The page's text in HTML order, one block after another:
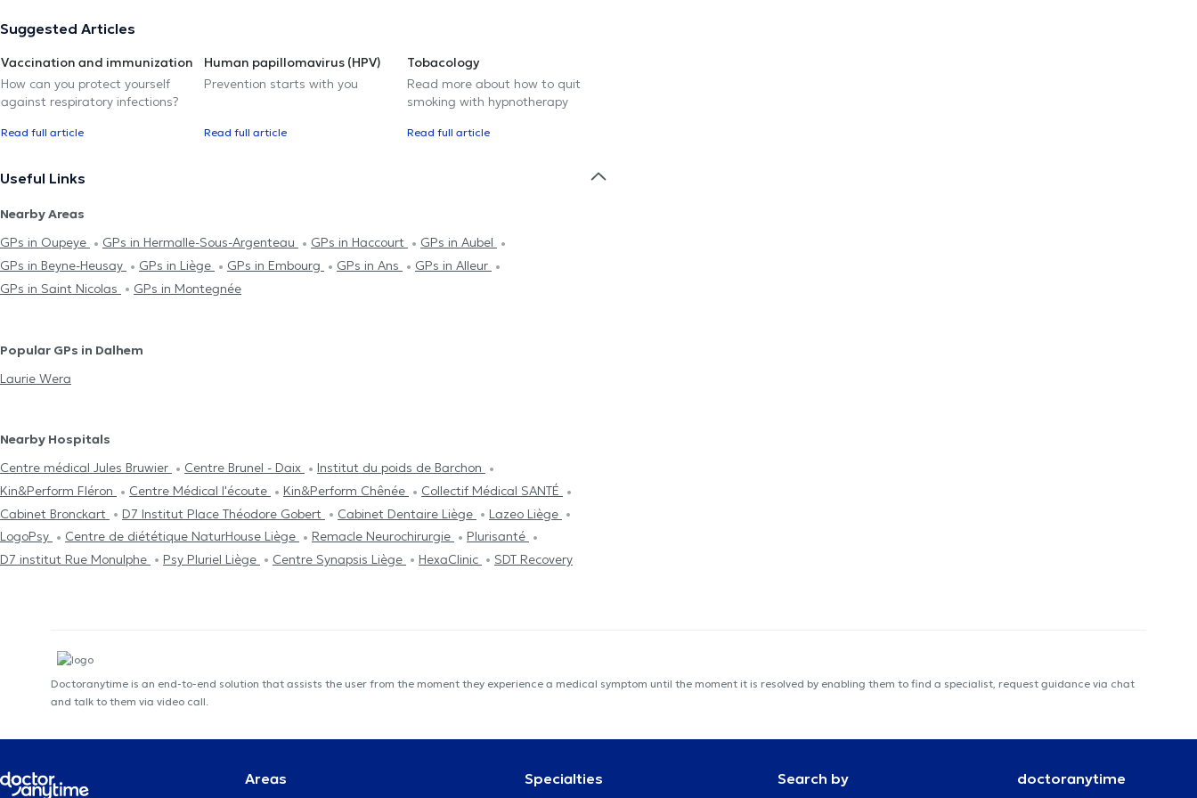
Suggested Articles
Vaccination and immunization
How can you protect yourself
against respiratory infections?
Read full article
Human papillomavirus (HPV)
Prevention starts with you
Read full article
Tobacology
Read more about how to quit
smoking with hypnotherapy
Read full article
Useful Links
Nearby Areas
GPs in Oupeye
GPs in Hermalle-Sous-Argenteau GPs in Haccourt
GPs in Aubel
GPs in Beyne-Heusay
GPs in Liège GPs in Embourg GPs in Ans
GPs in Alleur
GPs in Saint Nicolas
GPs in Montegnée
Popular GPs in Dalhem
Laurie Wera
Nearby Hospitals
Centre médical Jules Bruwier
Centre Brunel - Daix
Institut du poids de Barchon
Kin&Perform Fléron
Centre Médical l'écoute Kin&Perform Chênée
Collectif Médical SANTÉ
Cabinet Bronckart
D7 Institut Place Théodore Gobert Cabinet Dentaire Liège
Lazeo Liège
LogoPsy
Centre de diététique NaturHouse Liège Remacle Neurochirurgie
Plurisanté
D7 institut Rue Monulphe
Psy Pluriel Liège Centre Synapsis Liège HexaClinic SDT Recovery
Doctoranytime is an end-to-end solution that assists the user from the moment they experience a medical symptom until the moment it is resolved by enabling them to find a specialist, request guidance via chat
and talk to them via video call.
Areas Specialties Search by doctoranytime